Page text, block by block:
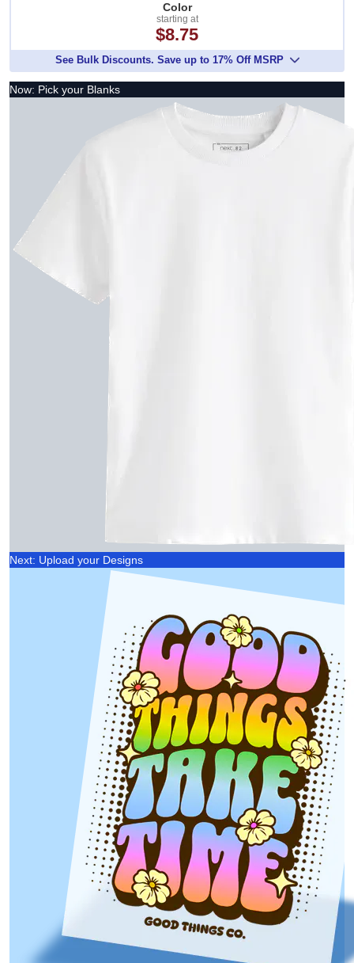
Color
starting at
$8.75
See Bulk Discounts. Save up to 17% Off MSRP
Now: Pick your Blanks
Next: Upload your Designs